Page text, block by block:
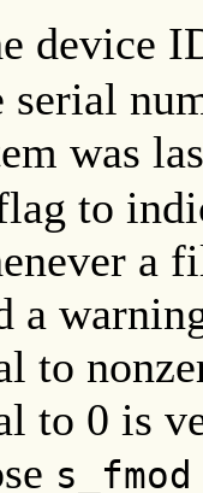
device
serial
was
to
a
a
to
to 0 is
s_fmod